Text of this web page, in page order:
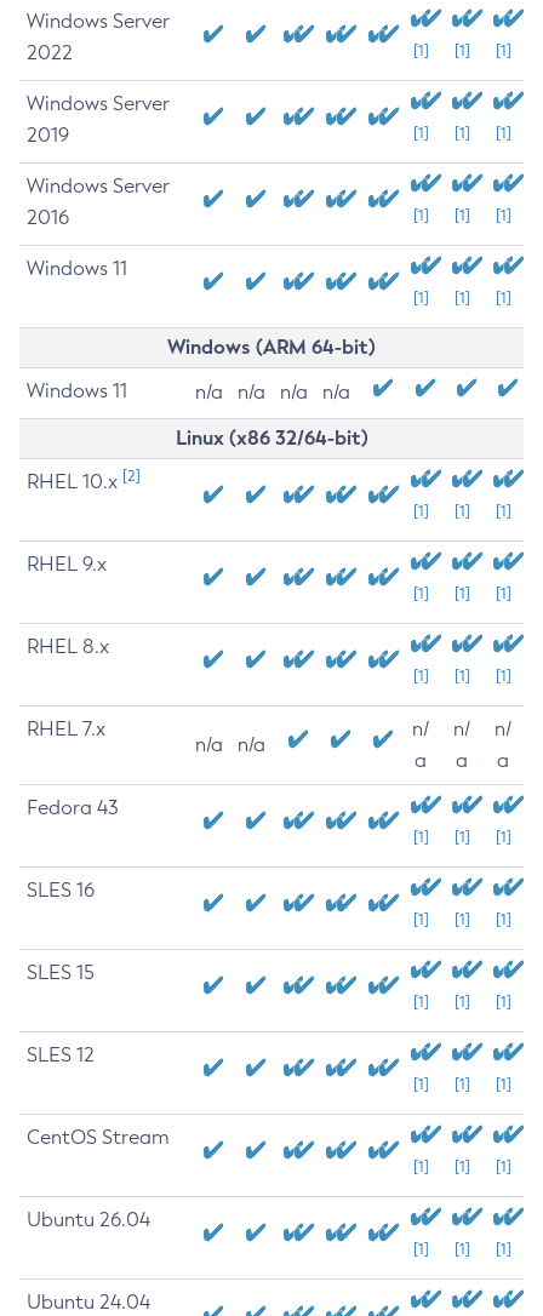
Windows Server
2022
[1] [1] [1]
Windows Server
2019
[1] [1] [1]
Windows Server
2016
[1] [1] [1]
Windows 11
[1] [1] [1]
Windows (ARM 64-bit)
Windows 11 n/a n/a n/a n/a
Linux (x86 32/64-bit)
RHEL 10.x [2]
[1] [1] [1]
RHEL 9.x
[1] [1] [1]
RHEL 8.x
[1] [1] [1]
RHEL 7.x
n/a n/a
n/
a
n/
a
n/
a
Fedora 43
[1] [1] [1]
SLES 16
[1] [1] [1]
SLES 15
[1] [1] [1]
SLES 12
[1] [1] [1]
CentOS Stream
[1] [1] [1]
Ubuntu 26.04
[1] [1] [1]
Ubuntu 24.04